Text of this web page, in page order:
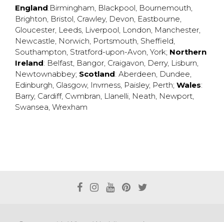
England:Birmingham, Blackpool, Bournemouth,
Brighton, Bristol, Crawley, Devon, Eastbourne,
Gloucester, Leeds, Liverpool, London, Manchester,
Newcastle, Norwich, Portsmouth, Sheffield,
Southampton, Stratford-upon-Avon, York; Northern
Ireland: Belfast, Bangor, Craigavon, Derry, Lisburn,
Newtownabbey; Scotland: Aberdeen, Dundee,
Edinburgh, Glasgow, Invrness, Paisley, Perth; Wales:
Barry, Cardiff, Cwmbran, Llanelli, Neath, Newport,
Swansea, Wrexham